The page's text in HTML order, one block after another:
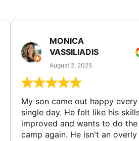
MONICA
VASSILIADIS
August 2, 2025
My son came out happy every
single day. He felt like his
improved and wants to do the
camp again. He isn't an overly